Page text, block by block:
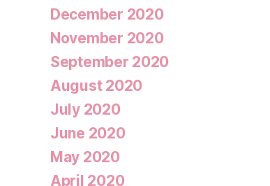
December 2020
November 2020
September 2020
August 2020
July 2020
June 2020
May 2020
April 2020